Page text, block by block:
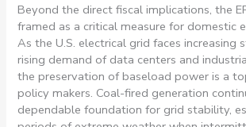
Beyond the direct fiscal implications, the
framed as a critical measure for domestic
As the U.S. electrical grid faces increasing
rising demand of data centers and
the preservation of baseload power is a
policy makers. Coal-fired generation
dependable foundation for grid stability,